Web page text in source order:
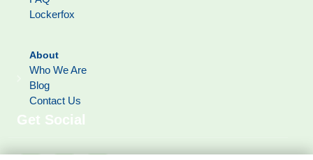
Lockerfox
About
Who We Are
Blog
Contact Us
Get Social